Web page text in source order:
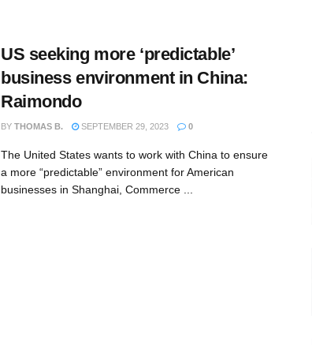
US seeking more ‘predictable’
business environment in China:
Raimondo
BY THOMAS B. SEPTEMBER 29, 2023 0
The United States wants to work with China to ensure
a more “predictable” environment for American
businesses in Shanghai, Commerce ...